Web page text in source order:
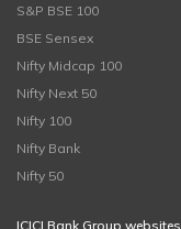
S&P BSE 100
BSE Sensex
Nifty Midcap 100
Nifty Next 50
Nifty 100
Nifty Bank
Nifty 50
ICICI Bank Group websites